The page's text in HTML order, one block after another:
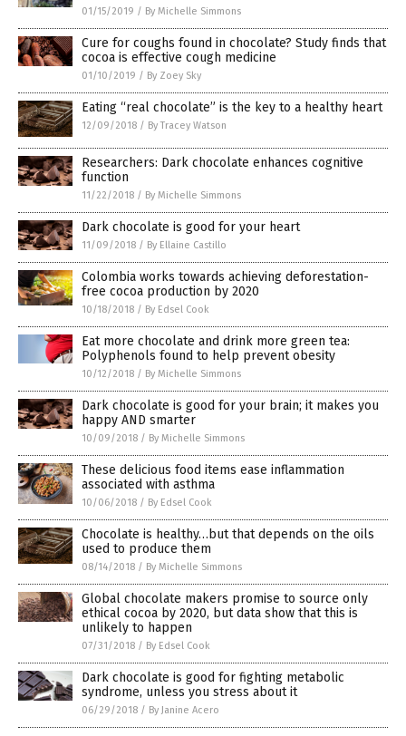
01/15/2019 / By Michelle Simmons
Cure for coughs found in chocolate? Study finds that
cocoa is effective cough medicine
01/10/2019 / By Zoey Sky
Eating “real chocolate” is the key to a healthy heart
12/09/2018 / By Tracey Watson
Researchers: Dark chocolate enhances cognitive
function
11/22/2018 / By Michelle Simmons
Dark chocolate is good for your heart
11/09/2018 / By Ellaine Castillo
Colombia works towards achieving deforestation-
free cocoa production by 2020
10/18/2018 / By Edsel Cook
Eat more chocolate and drink more green tea:
Polyphenols found to help prevent obesity
10/12/2018 / By Michelle Simmons
Dark chocolate is good for your brain; it makes you
happy AND smarter
10/09/2018 / By Michelle Simmons
These delicious food items ease inflammation
associated with asthma
10/06/2018 / By Edsel Cook
Chocolate is healthy…but that depends on the oils
used to produce them
08/14/2018 / By Michelle Simmons
Global chocolate makers promise to source only
ethical cocoa by 2020, but data show that this is
unlikely to happen
07/31/2018 / By Edsel Cook
Dark chocolate is good for fighting metabolic
syndrome, unless you stress about it
06/29/2018 / By Janine Acero